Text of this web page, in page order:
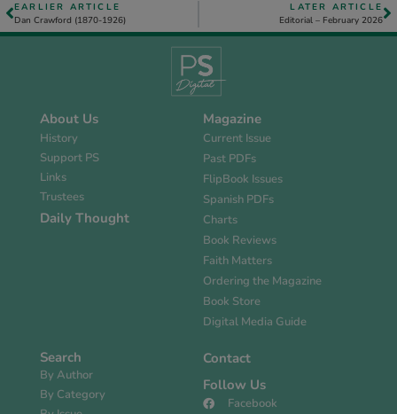
EARLIER ARTICLE
Dan Crawford (1870-1926)
LATER ARTICLE
Editorial – February 2026
About Us
History
Support PS
Links
Trustees
Daily Thought
Magazine
Current Issue
Past PDFs
FlipBook Issues
Spanish PDFs
Charts
Book Reviews
Faith Matters
Ordering the Magazine
Book Store
Digital Media Guide
Search
By Author
By Category
Contact
Follow Us
Facebook